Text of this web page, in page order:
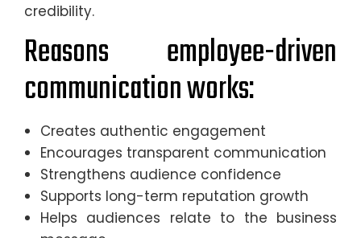
credibility.
Reasons employee-driven
communication works:
Creates authentic engagement
Encourages transparent communication
Strengthens audience confidence
Supports long-term reputation growth
Helps audiences relate to the business